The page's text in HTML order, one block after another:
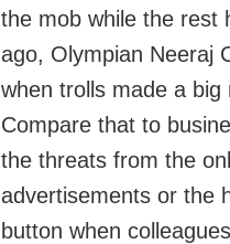
the mob while the rest
ago, Olympian Neeraj
when trolls made a big
Compare that to
the threats from the
advertisements or the
button when